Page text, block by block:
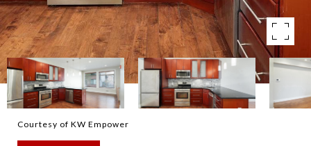
Courtesy of KW Empower